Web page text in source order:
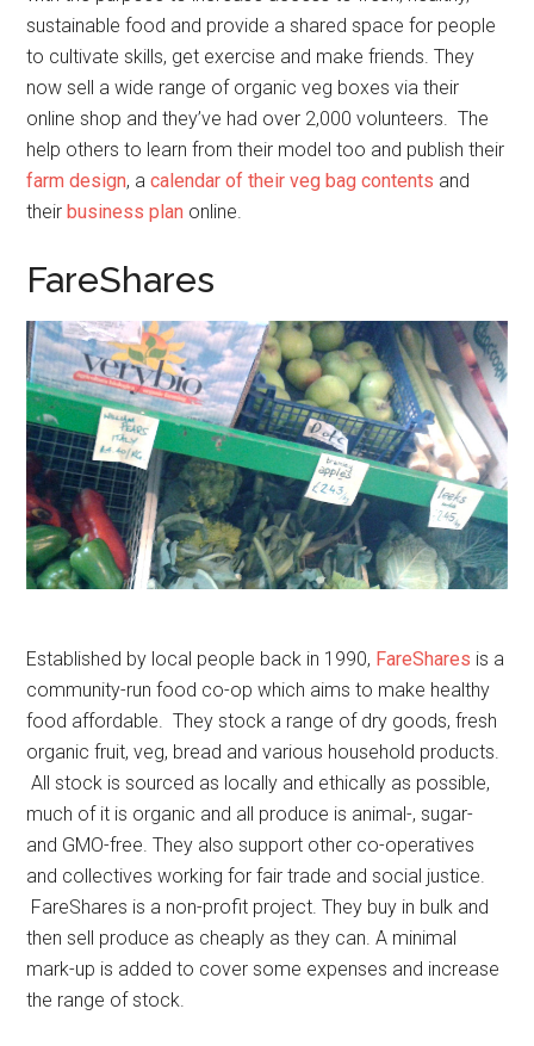
sustainable food and provide a shared space for people
to cultivate skills, get exercise and make friends. They
now sell a wide range of organic veg boxes via their
online shop and they’ve had over 2,000 volunteers. The
help others to learn from their model too and publish their
farm design, acalendar of their veg bag contents and
theirbusiness plan online.
FareShares
Established by local people back in 1990, FareShares is a
community-run food co-op which aims to make healthy
food affordable. They stock a range of dry goods, fresh
organic fruit, veg, bread and various household products.
All stock is sourced as locally and ethically as possible,
much of it is organic and all produce is animal-, sugar-
and GMO-free. They also support other co-operatives
and collectives working for fair trade and social justice.
FareShares is a non-profit project. They buy in bulk and
then sell produce as cheaply as they can. A minimal
mark-up is added to cover some expenses and increase
the range of stock.